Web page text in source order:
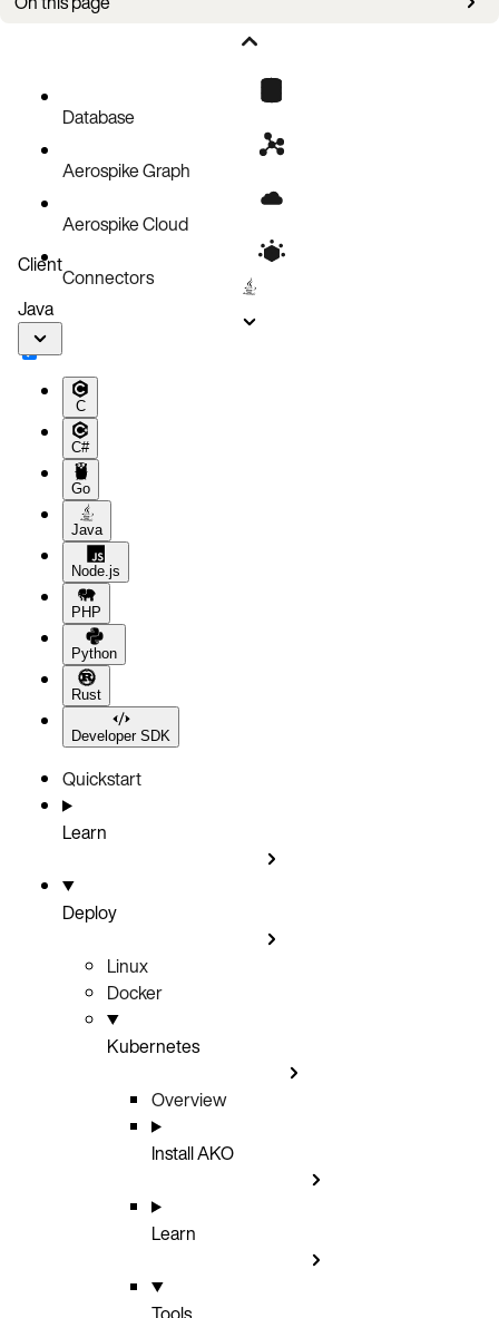
Database
Aerospike Graph
Aerospike Cloud
Connectors
Client
Java
C
C#
Go
Java
Node.js
PHP
Python
Rust
Developer SDK
Quickstart
Learn
Deploy
Linux
Docker
Kubernetes
Overview
Install AKO
Learn